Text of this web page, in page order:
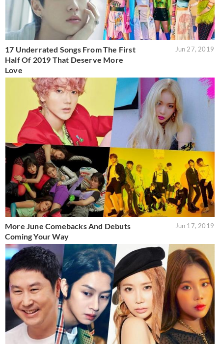
17 Underrated Songs From The First
Half Of 2019 That Deserve More
Love
Jun 27, 2019
More June Comebacks And Debuts
Coming Your Way
Jun 17, 2019